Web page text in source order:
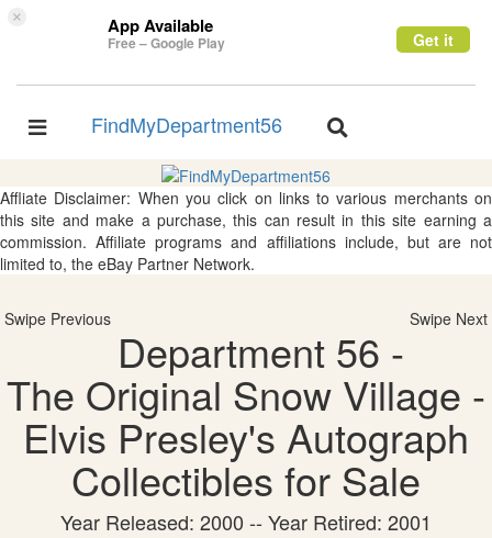
× App Available
Free – Google Play Get it
Toggle
FindMyDepartment56
Toggle
Affliate Disclaimer: When you click on links to various merchants on
this site and make a purchase, this can result in this site earning a
commission. Affiliate programs and affiliations include, but are not
limited to, the eBay Partner Network.
Swipe Previous Swipe Next
Department 56 -
The Original Snow Village -
Elvis Presley's Autograph
Collectibles for Sale
Year Released: 2000 -- Year Retired: 2001